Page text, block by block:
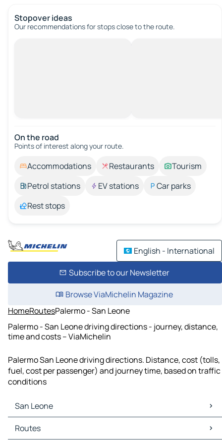
Stopover ideas
Our recommendations for stops close to the route.
On the road
Points of interest along your route.
Accommodations Restaurants
Tourism
Petrol stations
EV stations
Car parks
Rest stops
English - International
Subscribe to our Newsletter
Browse ViaMichelin Magazine
HomeRoutesPalermo - San Leone
Palermo - San Leone driving directions - journey, distance,
time and costs – ViaMichelin
Palermo San Leone driving directions. Distance, cost (tolls,
fuel, cost per passenger) and journey time, based on traffic
conditions
San Leone
San Leone Maps
San Leone Traffic
Routes